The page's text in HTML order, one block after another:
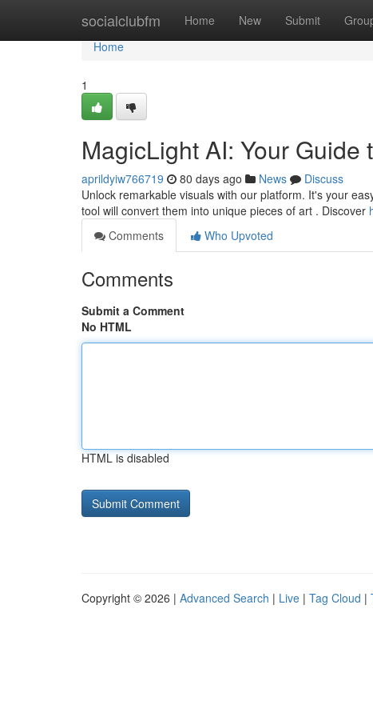
socialclubfm Home New Submit
Home
Home
1
MagicLight AI: Your
aprildyiw766719 80 days ago News
Discuss
Unlock remarkable visuals with our platform. It's your
tool will convert them into unique pieces of art . Discover
Comments
Who Upvoted
Comments
Submit a Comment
No HTML
HTML is disabled
Copyright © 2026 | Advanced Search | Live | Tag Cloud |